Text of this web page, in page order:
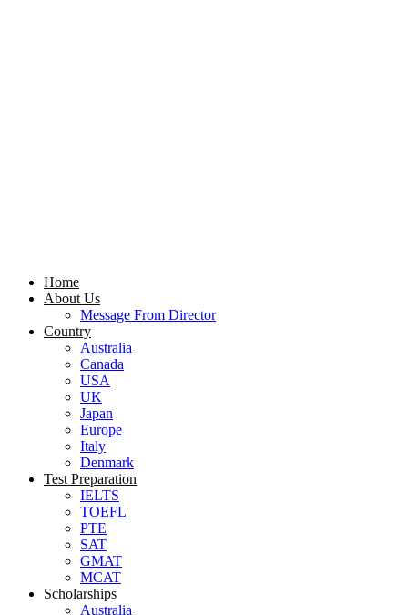
Home
About Us
Message From Director
Country
Australia
Canada
USA
UK
Japan
Europe
Italy
Denmark
Test Preparation
IELTS
TOEFL
PTE
SAT
GMAT
MCAT
Scholarships
Australia